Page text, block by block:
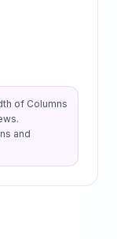
of Columns
and